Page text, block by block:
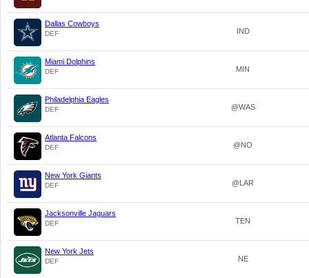
Dallas Cowboys
DEF IND
Miami Dolphins
DEF MIN
Philadelphia Eagles
DEF @WAS
Atlanta Falcons
DEF @NO
New York Giants
DEF @LAR
Jacksonville Jaguars
DEF TEN
New York Jets
DEF NE